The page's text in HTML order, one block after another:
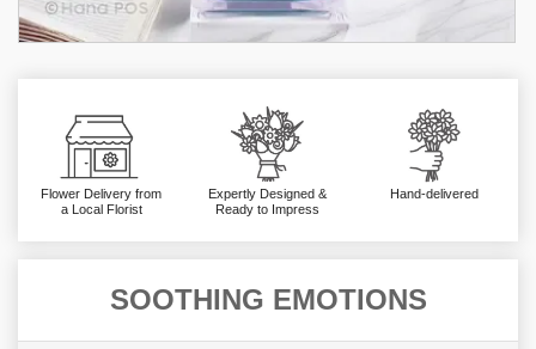
Flower Delivery from
a Local Florist
Expertly Designed &
Ready to Impress
Hand-delivered
SOOTHING EMOTIONS